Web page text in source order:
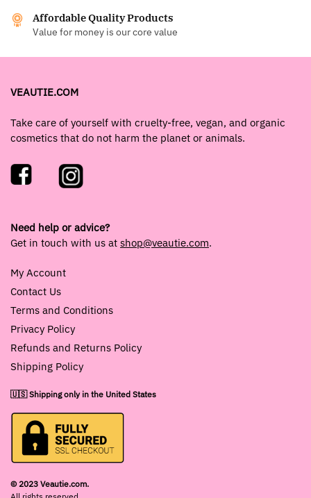
Affordable Quality Products
Value for money is our core value
VEAUTIE.COM
Take care of yourself with cruelty-free, vegan, and organic
cosmetics that do not harm the planet or animals.
Need help or advice?
Get in touch with us at shop@veautie.com.
My Account
Contact Us
Terms and Conditions
Privacy Policy
Refunds and Returns Policy
Shipping Policy
🇺🇸 Shipping only in the United States
© 2023 Veautie.com.